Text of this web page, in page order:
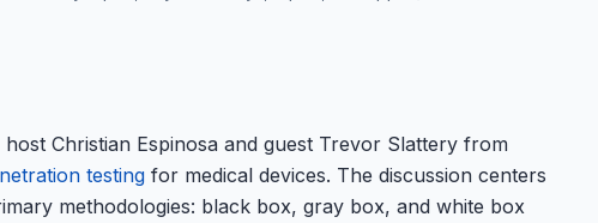
Christian Espinosa and guest Trevor Slattery from
testing for medical devices. The discussion centers
methodologies: black box, gray box, and white box